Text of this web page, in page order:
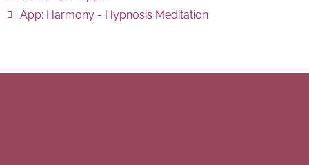
App: Harmony - Hypnosis Meditation